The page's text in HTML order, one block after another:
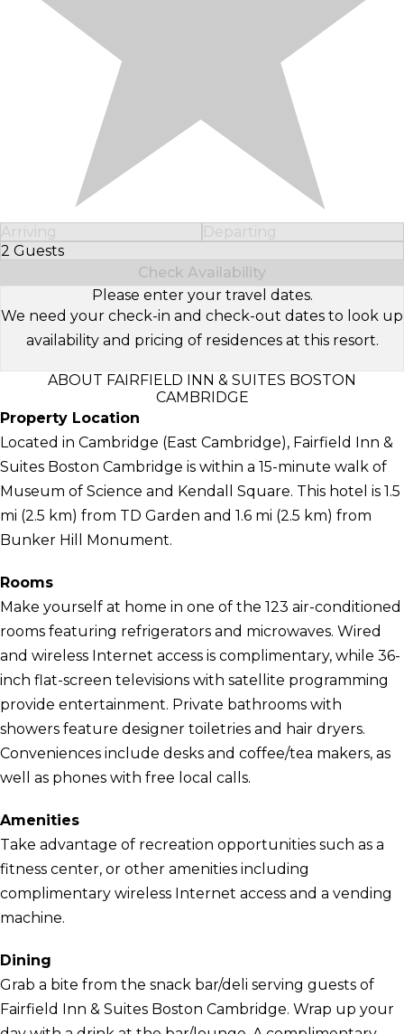
Arriving
Departing
2 Guests
Select Number of Guests
Check Availability
Please enter your travel dates.
We need your check-in and check-out dates to look up
availability and pricing of residences at this resort.
ABOUT FAIRFIELD INN & SUITES BOSTON
CAMBRIDGE
Property Location
Located in Cambridge (East Cambridge), Fairfield Inn &
Suites Boston Cambridge is within a 15-minute walk of
Museum of Science and Kendall Square. This hotel is 1.5
mi (2.5 km) from TD Garden and 1.6 mi (2.5 km) from
Bunker Hill Monument.
Rooms
Make yourself at home in one of the 123 air-conditioned
rooms featuring refrigerators and microwaves. Wired
and wireless Internet access is complimentary, while 36-
inch flat-screen televisions with satellite programming
provide entertainment. Private bathrooms with
showers feature designer toiletries and hair dryers.
Conveniences include desks and coffee/tea makers, as
well as phones with free local calls.
Amenities
Take advantage of recreation opportunities such as a
fitness center, or other amenities including
complimentary wireless Internet access and a vending
machine.
Dining
Grab a bite from the snack bar/deli serving guests of
Fairfield Inn & Suites Boston Cambridge. Wrap up your